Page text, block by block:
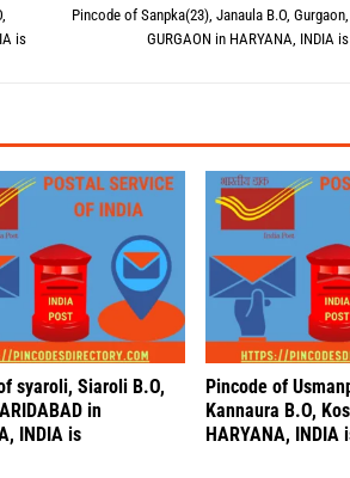
is
Pincode of Sanpka(23), Janaula B.O, Gurgaon,
GURGAON in HARYANA, INDIA is
syaroli, Siaroli B.O,
in
INDIA is
Pincode of
Kannaura B.O,
HARYANA, INDIA